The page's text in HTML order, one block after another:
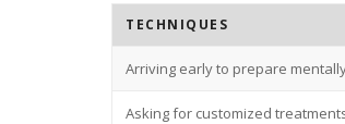
TECHNIQUES
Arriving early to prepare
Asking for customized